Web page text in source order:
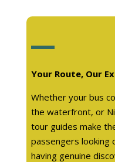
Your Route, Our
Whether your bus
the waterfront, or
tour guides make
passengers looking
having genuine